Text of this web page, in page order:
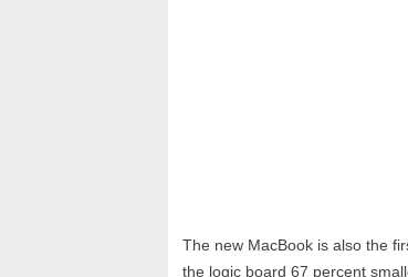
The new MacBook is also the
the logic board 67 percent